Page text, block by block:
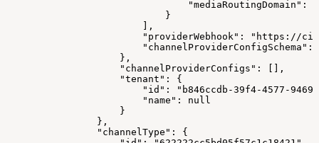
"mediaRoutingDomain":
                            }
                        ],
"providerWebhook": "https://
"channelProviderConfigSchema":
                    },
                    "channelProviderConfigs": [],
                    "tenant": {
"id": "b846ccdb-39f4-4577-
                        "name": null
                    }
                },
                "channelType": {